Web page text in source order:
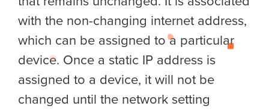
with the non-changing internet address,
which can be assigned to a particular
device. Once a static IP address is
assigned to a device, it will not be
changed until the network setting